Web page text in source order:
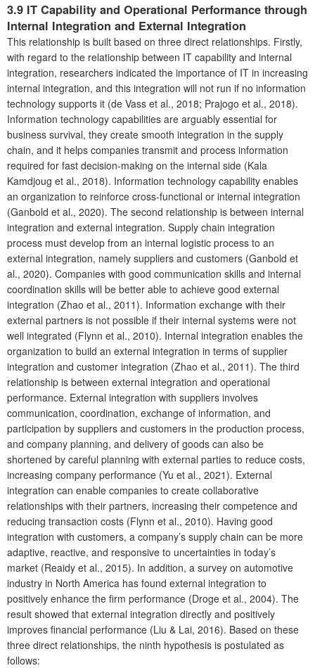
3.9 IT Capability and Operational Performance through
Internal Integration and External Integration
This relationship is built based on three direct relationships. Firstly,
with regard to the relationship between IT capability and internal
integration, researchers indicated the importance of IT in increasing
internal integration, and this integration will not run if no information
technology supports it (de Vass et al., 2018; Prajogo et al., 2018).
Information technology capabilities are arguably essential for
business survival, they create smooth integration in the supply
chain, and it helps companies transmit and process information
required for fast decision-making on the internal side (Kala
Kamdjoug et al., 2018). Information technology capability enables
an organization to reinforce cross-functional or internal integration
(Ganbold et al., 2020). The second relationship is between internal
integration and external integration. Supply chain integration
process must develop from an internal logistic process to an
external integration, namely suppliers and customers (Ganbold et
al., 2020). Companies with good communication skills and internal
coordination skills will be better able to achieve good external
integration (Zhao et al., 2011). Information exchange with their
external partners is not possible if their internal systems were not
well integrated (Flynn et al., 2010). Internal integration enables the
organization to build an external integration in terms of supplier
integration and customer integration (Zhao et al., 2011). The third
relationship is between external integration and operational
performance. External integration with suppliers involves
communication, coordination, exchange of information, and
participation by suppliers and customers in the production process,
and company planning, and delivery of goods can also be
shortened by careful planning with external parties to reduce costs,
increasing company performance (Yu et al., 2021). External
integration can enable companies to create collaborative
relationships with their partners, increasing their competence and
reducing transaction costs (Flynn et al., 2010). Having good
integration with customers, a company’s supply chain can be more
adaptive, reactive, and responsive to uncertainties in today’s
market (Reaidy et al., 2015). In addition, a survey on automotive
industry in North America has found external integration to
positively enhance the firm performance (Droge et al., 2004). The
result showed that external integration directly and positively
improves financial performance (Liu & Lai, 2016). Based on these
three direct relationships, the ninth hypothesis is postulated as
follows: